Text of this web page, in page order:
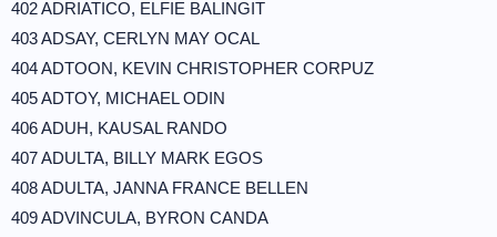
402 ADRIATICO, ELFIE BALINGIT
403 ADSAY, CERLYN MAY OCAL
404 ADTOON, KEVIN CHRISTOPHER CORPUZ
405 ADTOY, MICHAEL ODIN
406 ADUH, KAUSAL RANDO
407 ADULTA, BILLY MARK EGOS
408 ADULTA, JANNA FRANCE BELLEN
409 ADVINCULA, BYRON CANDA